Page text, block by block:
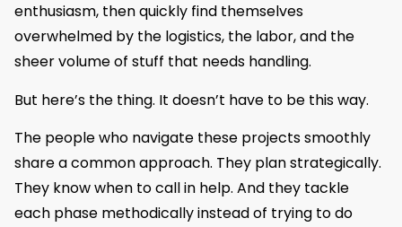
enthusiasm, then quickly find themselves
overwhelmed by the logistics, the labor, and the
sheer volume of stuff that needs handling.
But here’s the thing. It doesn’t have to be this way.
The people who navigate these projects smoothly
share a common approach. They plan strategically.
They know when to call in help. And they tackle
each phase methodically instead of trying to do